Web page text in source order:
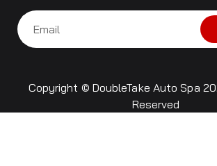
Copyright © DoubleTake Auto Spa
Reserved